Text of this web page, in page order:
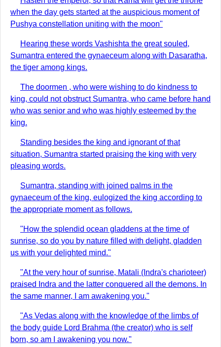
when the day gets started at the auspicious moment of
Pushya constellation uniting with the moon"
Hearing these words Vashishta the great souled,
Sumantra entered the gynaeceum along with Dasaratha,
the tiger among kings.
The doormen , who were wishing to do kindness to
king, could not obstruct Sumantra, who came before hand
who was senior and who was highly esteemed by the
king.
Standing besides the king and ignorant of that
situation, Sumantra started praising the king with very
pleasing words.
Sumantra, standing with joined palms in the
gynaeceum of the king, eulogized the king according to
the appropriate moment as follows.
"How the splendid ocean gladdens at the time of
sunrise, so do you by nature filled with delight, gladden
us with your delighted mind."
"At the very hour of sunrise, Matali (Indra's charioteer)
praised Indra and the latter conquered all the demons. In
the same manner, I am awakening you."
"As Vedas along with the knowledge of the limbs of
the body guide Lord Brahma (the creator) who is self
born, so am I awakening you now."